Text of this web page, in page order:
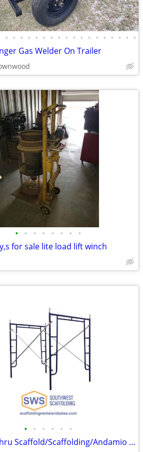
• • • • • • • • • • • • • • • • • •
Gas Welder On Trailer
• • • • • • • •
for sale lite load lift winch
• • • • • •
HD Walk Thru Scaffold/Scaffolding/Andamio For Sale